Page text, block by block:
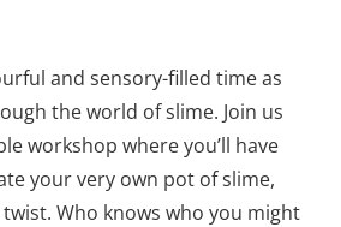
and sensory-filled time as
the world of slime. Join us
workshop where you’ll have
your very own pot of slime,
Who knows who you might